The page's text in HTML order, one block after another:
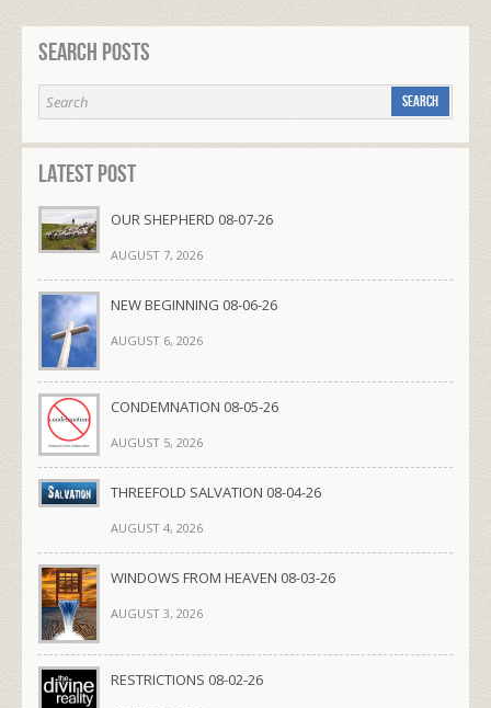
Search Posts
Latest Post
OUR SHEPHERD 08-07-26
AUGUST 7, 2026
NEW BEGINNING 08-06-26
AUGUST 6, 2026
CONDEMNATION 08-05-26
AUGUST 5, 2026
THREEFOLD SALVATION 08-04-26
AUGUST 4, 2026
WINDOWS FROM HEAVEN 08-03-26
AUGUST 3, 2026
RESTRICTIONS 08-02-26